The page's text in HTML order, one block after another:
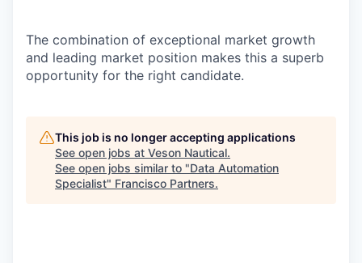
The combination of exceptional market growth
and leading market position makes this a superb
opportunity for the right candidate.
This job is no longer accepting applications
See open jobs at Veson Nautical.
See open jobs similar to "Data Automation
Specialist" Francisco Partners.